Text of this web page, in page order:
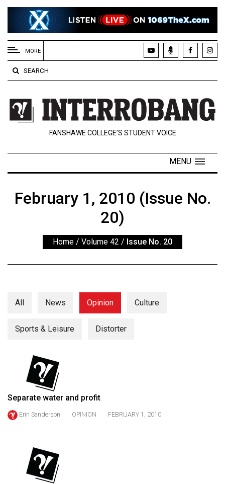
EXTENDED
MENU
About
Us
Policies
Contact
Navigator
ARCHIVES
Exclusives
57
Volume
(2023/24)
Volume
55
(2022/23)
(2021/22)
Volume
MORE
SEARCH
FANSHAWE COLLEGE’S STUDENT VOICE
MENU
February 1, 2010 (Issue No.
20)
Home / Volume 42 / Issue No. 20
All News Opinion Culture
Sports & Leisure Distorter
Separate water and profit
Erin Sanderson OPINION FEBRUARY 1, 2010